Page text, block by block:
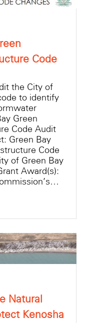
Code
the City of
to identify
Green
Code Audit
Green Bay
Code
of Green Bay
Award(s):
Natural
Kenosha